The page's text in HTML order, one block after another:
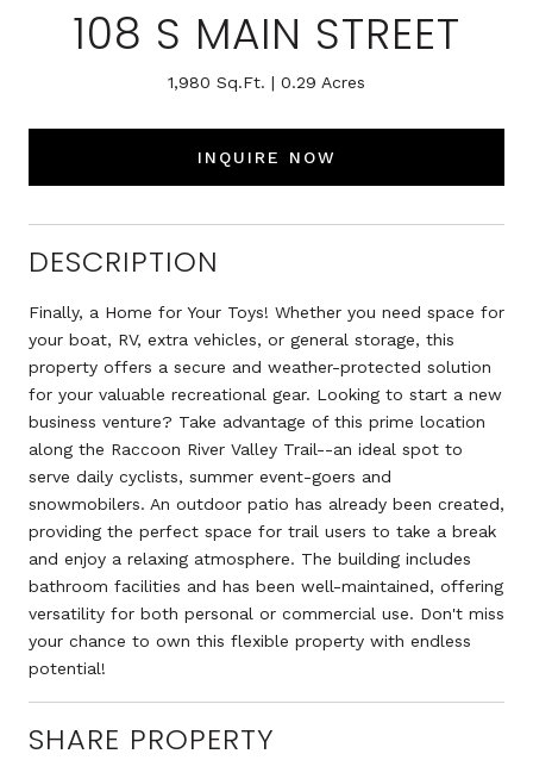
108 S MAIN STREET
1,980 Sq.Ft. 0.29 Acres
INQUIRE NOW
DESCRIPTION
Finally, a Home for Your Toys! Whether you need space for
your boat, RV, extra vehicles, or general storage, this
property offers a secure and weather-protected solution
for your valuable recreational gear. Looking to start a new
business venture? Take advantage of this prime location
along the Raccoon River Valley Trail--an ideal spot to
serve daily cyclists, summer event-goers and
snowmobilers. An outdoor patio has already been created,
providing the perfect space for trail users to take a break
and enjoy a relaxing atmosphere. The building includes
bathroom facilities and has been well-maintained, offering
versatility for both personal or commercial use. Don't miss
your chance to own this flexible property with endless
potential!
SHARE PROPERTY